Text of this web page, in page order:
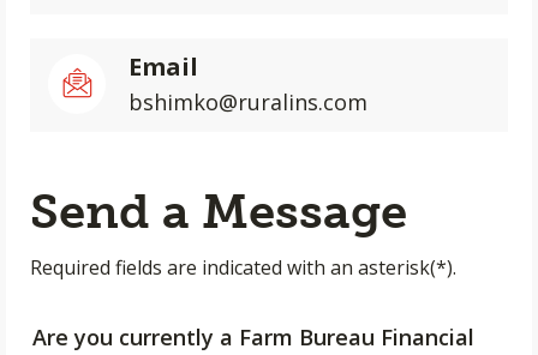
Email
bshimko@ruralins.com
Send a Message
Required fields are indicated with an asterisk(*).
Are you currently a Farm Bureau Financial